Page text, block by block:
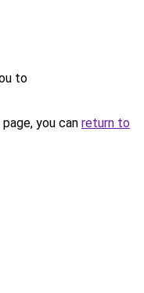
to
you can return to